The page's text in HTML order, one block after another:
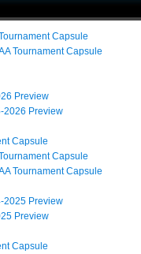
Capsule
Tournament Capsule
Preview
2026 Preview
Capsule
Capsule
Tournament Capsule
2025 Preview
Preview
Capsule